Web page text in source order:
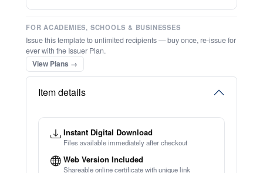
★
TRY EDITOR FREE (NO SIGN-UP)
⚡ Bulk Create from CSV
🔒 Start now — no account or signup required
🖥️ Works in your browser — no software to download
💳 Customize 100% free — pay only when you download
⚡ Ready instantly: 1 minute, 1 certificate
FOR ACADEMIES, SCHOOLS & BUSINESSES
Issue this template to unlimited recipients — buy once, re-issue for